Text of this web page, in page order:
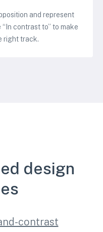
and represent
contrast to” to make
right track.
design
contrast